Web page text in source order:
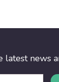
latest news